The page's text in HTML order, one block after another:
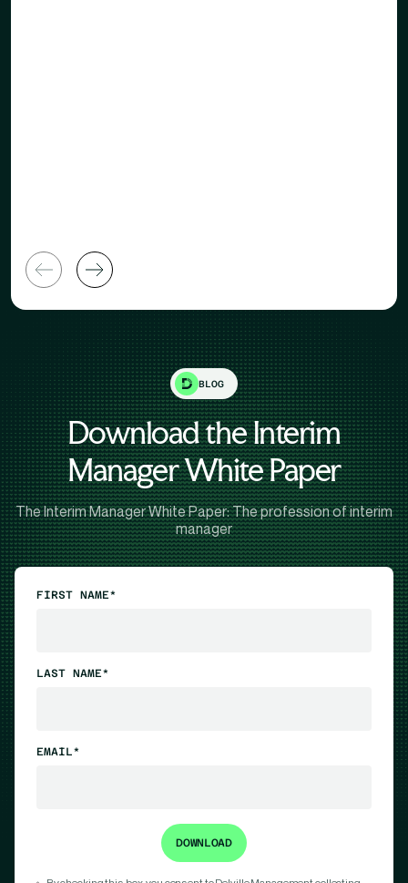
BLOG
Download the Interim
Manager White Paper
The Interim Manager White Paper: The profession of interim
manager
FIRST NAME*
LAST NAME*
EMAIL*